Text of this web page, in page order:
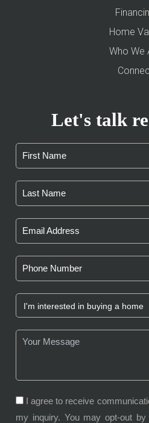
Home
Who We
Let's talk
I agree to receive
my inquiry. You may opt-out